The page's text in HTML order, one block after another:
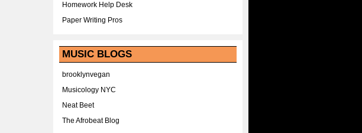
Homework Help Desk
Paper Writing Pros
MUSIC BLOGS
brooklynvegan
Musicology NYC
Neat Beet
The Afrobeat Blog